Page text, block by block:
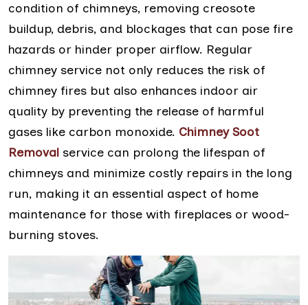
condition of chimneys, removing creosote
buildup, debris, and blockages that can pose fire
hazards or hinder proper airflow. Regular
chimney service not only reduces the risk of
chimney fires but also enhances indoor air
quality by preventing the release of harmful
gases like carbon monoxide. Chimney Soot
Removal service can prolong the lifespan of
chimneys and minimize costly repairs in the long
run, making it an essential aspect of home
maintenance for those with fireplaces or wood-
burning stoves.